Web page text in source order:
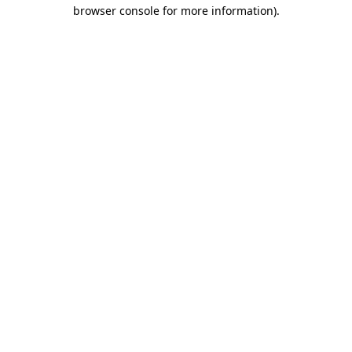
browser console for more information).